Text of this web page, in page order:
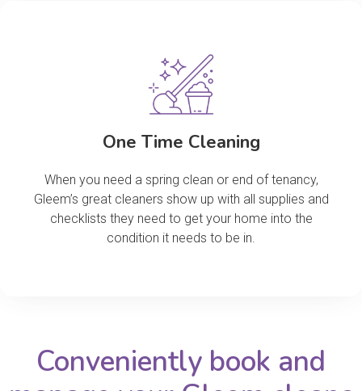
One Time Cleaning
When you need a spring clean or end of tenancy,
Gleem’s great cleaners show up with all supplies and
checklists they need to get your home into the
condition it needs to be in.
Conveniently book and